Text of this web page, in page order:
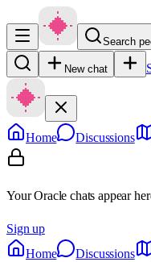
Search
New chat
Home Discussions
Your Oracle chats appear
Sign up
Home
Discussions